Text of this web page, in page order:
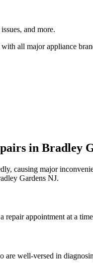
and more.
with all major appliance
in Bradley
causing major
Gardens NJ.
repair appointment at a
well-versed in